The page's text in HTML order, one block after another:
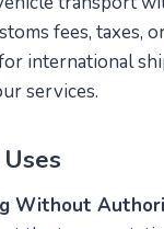
fees, taxes,
international
services.
Without